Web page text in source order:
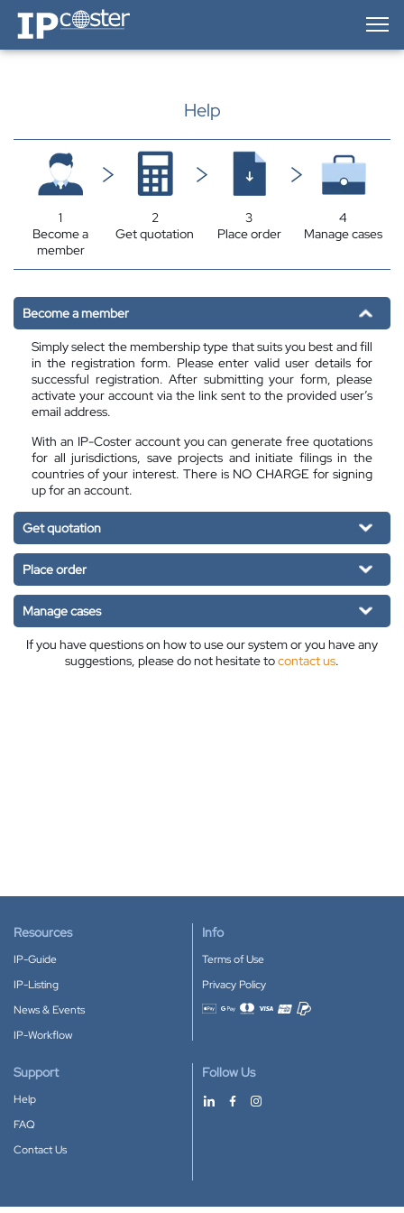
IP-Coster — Home
Help
1
Become a
member
2
Get quotation
3
Place order
4
Manage cases
Become a member
Simply select the membership type that suits you best and fill
in the registration form. Please enter valid user details for
successful registration. After submitting your form, please
activate your account via the link sent to the provided user’s
email address.
With an IP-Coster account you can generate free quotations
for all jurisdictions, save projects and initiate filings in the
countries of your interest. There is NO CHARGE for signing
up for an account.
Get quotation
Place order
Manage cases
If you have questions on how to use our system or you have any
suggestions, please do not hesitate tocontact us.
Resources
IP-Guide
IP-Listing
News & Events
IP-Workflow
Info
Terms of Use
Privacy Policy
Accepted payment methods
Support
Help
FAQ
Contact Us
Follow Us